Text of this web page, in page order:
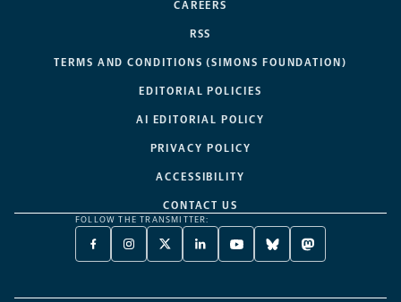
CAREERS
RSS
TERMS AND CONDITIONS (SIMONS FOUNDATION)
EDITORIAL POLICIES
AI EDITORIAL POLICY
PRIVACY POLICY
ACCESSIBILITY
CONTACT US
FOLLOW THE TRANSMITTER:
FACEBOOK
-
NEW
INSTAGRAM
-
NEW
X
TWITTER
A
LINKEDIN
-
NEW
YOUTUBE
-
NEW
BLUESKY
-
NEW
MASTODON
-
NEW